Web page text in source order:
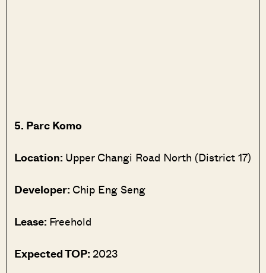
5. Parc Komo
Location: Upper Changi Road North (District 17)
Developer: Chip Eng Seng
Lease: Freehold
Expected TOP: 2023